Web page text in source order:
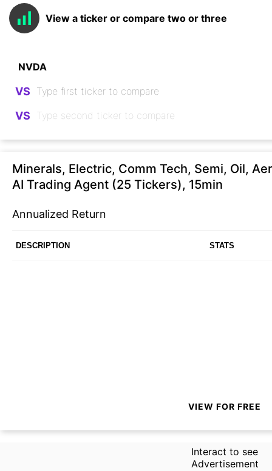
View a ticker or compare two or three
VS
VS
Minerals, Electric, Comm Tech, Semi, Oil,
AI Trading Agent (25 Tickers), 15min
Annualized Return
DESCRIPTION STATS
VIEW FOR FREE
Interact to see
Advertisement